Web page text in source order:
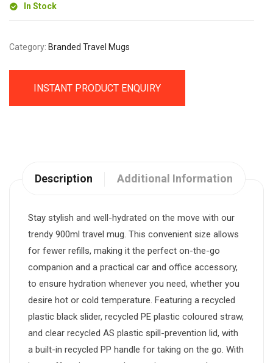
In Stock
Category: Branded Travel Mugs
INSTANT PRODUCT ENQUIRY
Description Additional Information
Stay stylish and well-hydrated on the move with our
trendy 900ml travel mug. This convenient size allows
for fewer refills, making it the perfect on-the-go
companion and a practical car and office accessory,
to ensure hydration whenever you need, whether you
desire hot or cold temperature. Featuring a recycled
plastic black slider, recycled PE plastic coloured straw,
and clear recycled AS plastic spill-prevention lid, with
a built-in recycled PP handle for taking on the go. With